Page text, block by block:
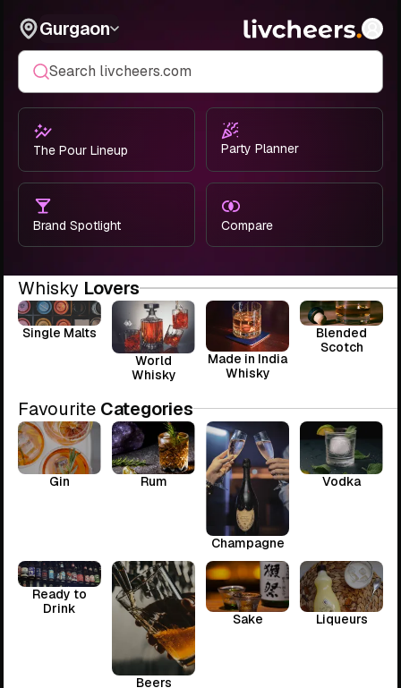
Gurgaon
Search livcheers.com
The Pour Lineup Party Planner
Brand Spotlight Compare
Whisky Lovers
Single Malts
World
Whisky
Made in India
Whisky
Blended
Scotch
Favourite Categories
Gin Rum
Champagne
Vodka
Ready to
Drink
Beers
Sake Liqueurs